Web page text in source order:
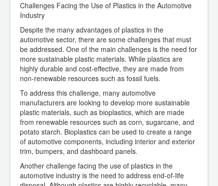
Challenges Facing the Use of Plastics in the Automotive
Industry
Despite the many advantages of plastics in the
automotive sector, there are some challenges that must
be addressed. One of the main challenges is the need for
more sustainable plastic materials. While plastics are
highly durable and cost-effective, they are made from
non-renewable resources such as fossil fuels.
To address this challenge, many automotive
manufacturers are looking to develop more sustainable
plastic materials, such as bioplastics, which are made
from renewable resources such as corn, sugarcane, and
potato starch. Bioplastics can be used to create a range
of automotive components, including interior and exterior
trim, bumpers, and dashboard panels.
Another challenge facing the use of plastics in the
automotive industry is the need to address end-of-life